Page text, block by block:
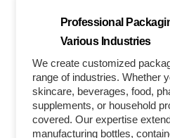
Professional
Various Industries
We create customized
range of industries. Whether
skincare, beverages, food,
supplements, or household
covered. Our expertise
manufacturing bottles,